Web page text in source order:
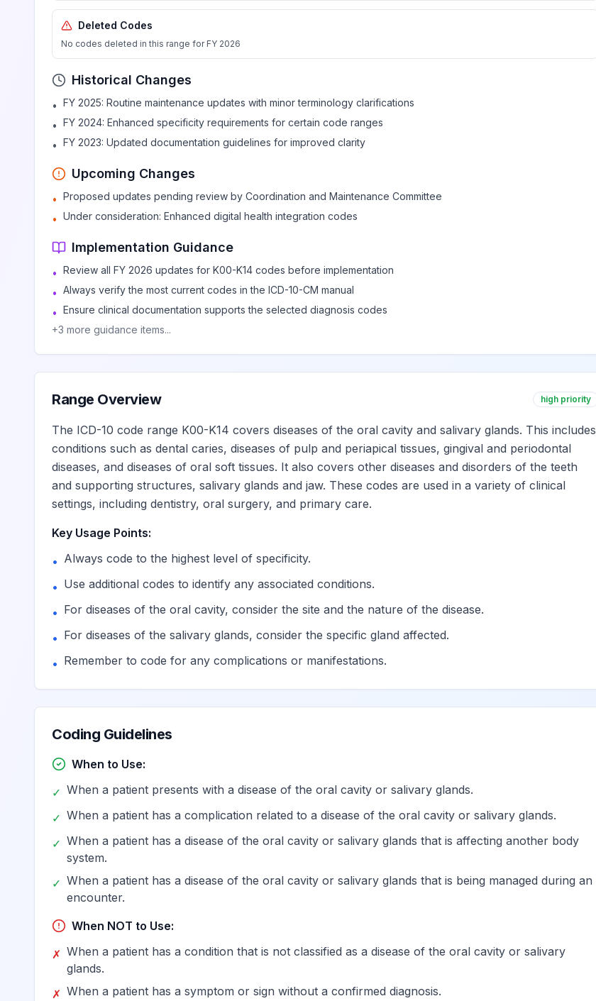
K02.7 Billable Dental root caries
K02.9 Billable Dental caries, unspecified
Other diseases of hard tissues of teeth
K03.0 Billable Excessive attrition of teeth
K03.2 Billable Erosion of teeth
Hypercementosis
K03.6 Billable Deposits [accretions] on teeth View
K03.7 Billable Posteruptive color changes of dental hard tissues
K03.8 Other specified diseases of hard tissues of teeth
K03.81 Billable Cracked tooth
Diseases of pulp and periapical tissues
K04.0 Pulpitis
K04.01 Billable Reversible pulpitis View
K04.02 Billable Irreversible pulpitis View
K04.1 Billable Necrosis of pulp
K04.2
Deleted Codes
No codes deleted in this range for FY 2026
Historical Changes
• FY 2025: Routine maintenance updates with minor terminology clarifications
• FY 2024: Enhanced specificity requirements for certain code ranges
• FY 2023: Updated documentation guidelines for improved clarity
Upcoming Changes
• Proposed updates pending review by Coordination and Maintenance Committee
• Under consideration: Enhanced digital health integration codes
Implementation Guidance
• Review all FY 2026 updates for K00-K14 codes before implementation
• Always verify the most current codes in the ICD-10-CM manual
• Ensure clinical documentation supports the selected diagnosis codes
+3 more guidance items...
Range Overview high priority
The ICD-10 code range K00-K14 covers diseases of the oral cavity and salivary glands. This includes
conditions such as dental caries, diseases of pulp and periapical tissues, gingival and periodontal
diseases, and diseases of oral soft tissues. It also covers other diseases and disorders of the teeth
and supporting structures, salivary glands and jaw. These codes are used in a variety of clinical
settings, including dentistry, oral surgery, and primary care.
Key Usage Points:
• Always code to the highest level of specificity.
• Use additional codes to identify any associated conditions.
• For diseases of the oral cavity, consider the site and the nature of the disease.
• For diseases of the salivary glands, consider the specific gland affected.
• Remember to code for any complications or manifestations.
Coding Guidelines
When to Use:
✓ When a patient presents with a disease of the oral cavity or salivary glands.
✓ When a patient has a complication related to a disease of the oral cavity or salivary glands.
✓ When a patient has a disease of the oral cavity or salivary glands that is affecting another body
system.
✓ When a patient has a disease of the oral cavity or salivary glands that is being managed during an
encounter.
When NOT to Use:
✗ When a patient has a condition that is not classified as a disease of the oral cavity or salivary
glands.
✗ When a patient has a symptom or sign without a confirmed diagnosis.